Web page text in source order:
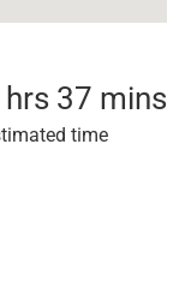
hrs 37 mins
time